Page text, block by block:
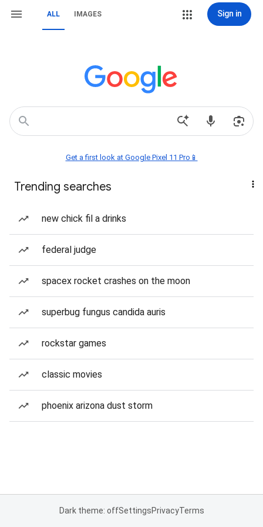
ALL IMAGES Sign in
Get a first look at Google Pixel 11 Pro📱
Trending searches
new chick fil a drinks
federal judge
spacex rocket crashes on the moon
superbug fungus candida auris
rockstar games
classic movies
phoenix arizona dust storm
Dark theme: offSettingsPrivacyTerms